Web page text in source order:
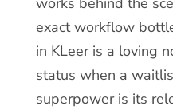
exact workflow
in KLeer is a loving
status when a
superpower is its